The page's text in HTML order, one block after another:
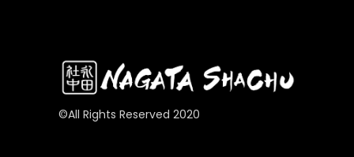
©All Rights Reserved 2020